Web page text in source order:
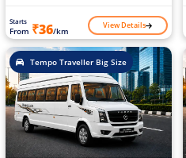
Starts
From ₹36/km View Details
Tempo Traveller Big Size